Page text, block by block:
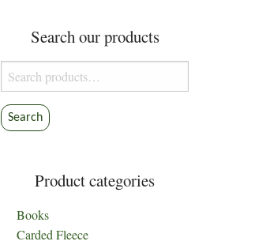
Search our products
Search
for:
Search
Product categories
Books
Carded Fleece